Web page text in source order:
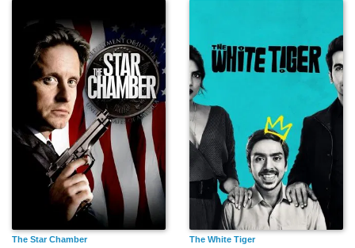
Tommy Hinkley
Bill Corday
Chuck Barris
Chelsea Ceci
The Star Chamber The White Tiger